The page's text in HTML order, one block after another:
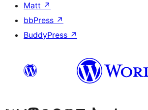
Matt ↗
bbPress ↗
BuddyPress ↗